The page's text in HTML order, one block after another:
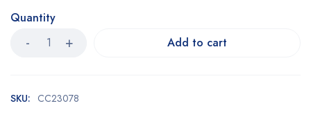
Quantity
Add to cart
SKU: CC23078